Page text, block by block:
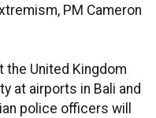
PM Cameron
the United Kingdom
at airports in Bali and
police officers will